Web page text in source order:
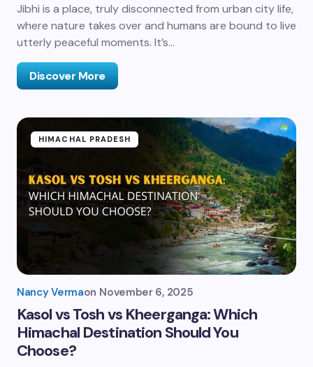
Jibhi is a place, truly disconnected from urban city life,
where nature takes over and humans are bound to live
utterly peaceful moments. It’s…
Discover More
HIMACHAL PRADESH
Nancy Vermaon November 6, 2025
Kasol vs Tosh vs Kheerganga: Which
Himachal Destination Should You
Choose?